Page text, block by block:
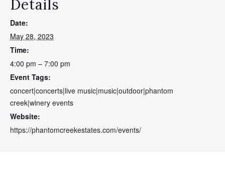
Details
Date:
May 28, 2023
Time:
4:00 pm – 7:00 pm
Event Tags:
concert|concerts|live music|music|outdoor|phantom
creek|winery events
Website:
https://phantomcreekestates.com/events/